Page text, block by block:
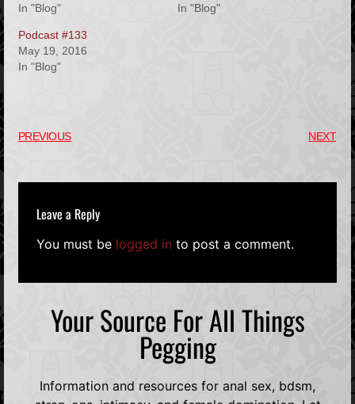
In "Blog"
In "Blog"
Podcast #133
May 19, 2016
In "Blog"
PREVIOUS NEXT
Leave a Reply
You must be logged in to post a comment.
Your Source For All Things
Pegging
Information and resources for anal sex, bdsm,